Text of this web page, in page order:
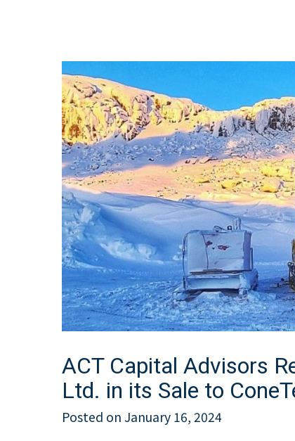
ACT Capital Advisors
Ltd. in its Sale to
Posted on January 16, 2024